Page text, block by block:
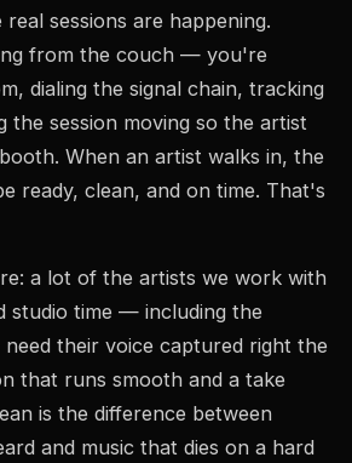
real sessions are happening.
from the couch — you're
dialing the signal chain, tracking
the session moving so the artist
When an artist walks in, the
ready, clean, and on time. That's
a lot of the artists we work with
studio time — including the
need their voice captured right the
that runs smooth and a take
is the difference between
and music that dies on a hard